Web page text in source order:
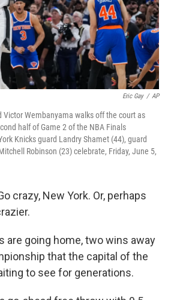
Eric Gay / AP
Victor Wembanyama walks off the court as
half of Game 2 of the NBA Finals
Knicks guard Landry Shamet (44), guard
Robinson (23) celebrate, Friday, June 5,
crazy, New York. Or, perhaps
are going home, two wins away
that the capital of the
to see for generations.